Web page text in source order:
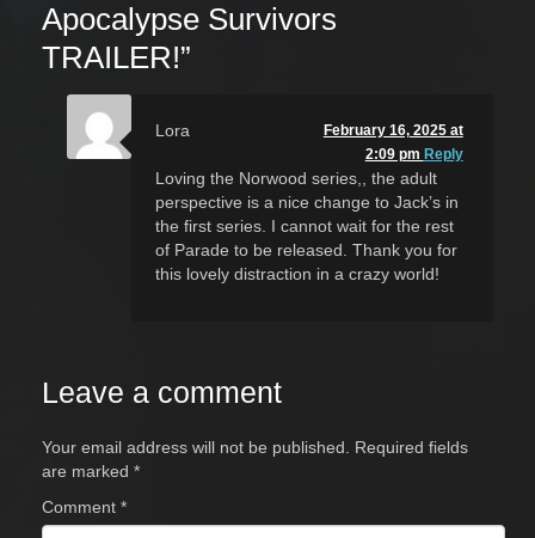
Apocalypse Survivors
TRAILER!”
Lora
February 16, 2025 at
2:09 pm Reply
Loving the Norwood series,, the adult
perspective is a nice change to Jack’s in
the first series. I cannot wait for the rest
of Parade to be released. Thank you for
this lovely distraction in a crazy world!
Leave a comment
Your email address will not be published.
Required fields
are marked *
Comment *